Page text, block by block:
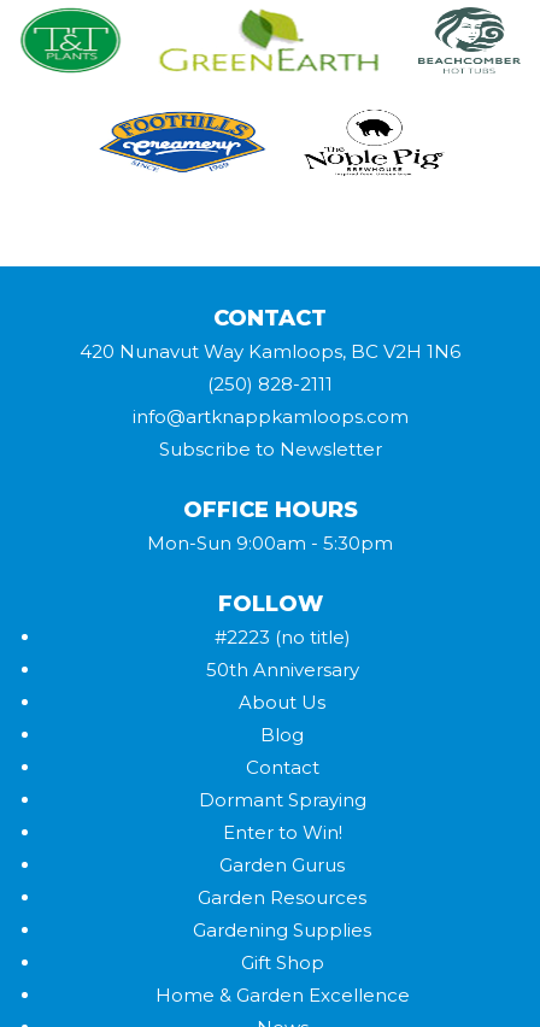
CONTACT
420 Nunavut Way Kamloops, BC V2H 1N6
(250) 828-2111
info@artknappkamloops.com
Subscribe to Newsletter
OFFICE HOURS
Mon-Sun 9:00am - 5:30pm
FOLLOW
#2223 (no title)
50th Anniversary
About Us
Blog
Contact
Dormant Spraying
Enter to Win!
Garden Gurus
Garden Resources
Gardening Supplies
Gift Shop
Home & Garden Excellence